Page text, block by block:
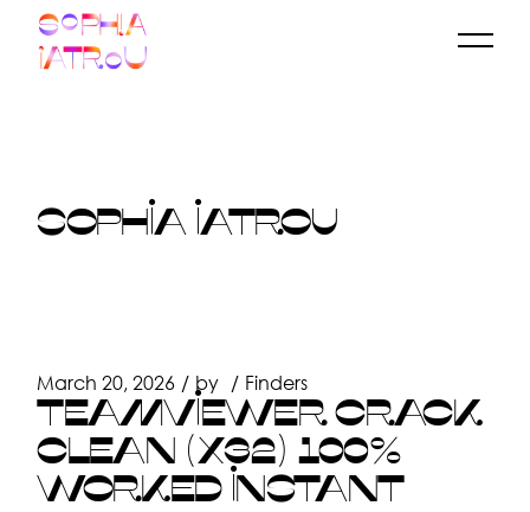
content
SOPHIA IATROU
March 20, 2026 by Finders
TEAMVIEWER CRACK
CLEAN (X32) 100%
WORKED INSTANT